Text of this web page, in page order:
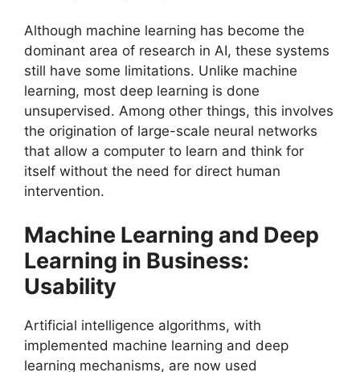
Although machine learning has become the
dominant area of research in AI, these systems
still have some limitations. Unlike machine
learning, most deep learning is done
unsupervised. Among other things, this involves
the origination of large-scale neural networks
that allow a computer to learn and think for
itself without the need for direct human
intervention.
Machine Learning and Deep
Learning in Business:
Usability
Artificial intelligence algorithms, with
implemented machine learning and deep
learning mechanisms, are now used